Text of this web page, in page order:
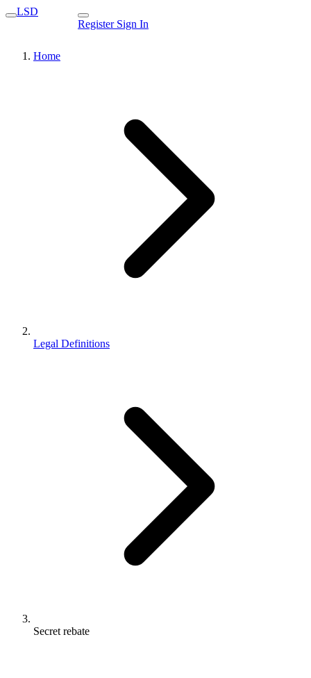
LSD
Register Sign In
Home
Legal Definitions
Secret rebate